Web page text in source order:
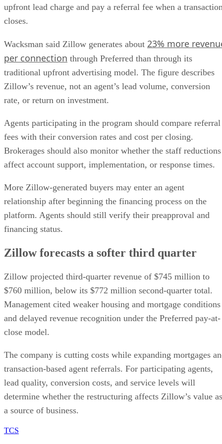
upfront lead charge and pay a referral fee when a
closes.
Wacksman said Zillow generates about 23% more
per connection through Preferred than through its
traditional upfront advertising model. The figure describes
Zillow’s revenue, not an agent’s lead volume, conversion
rate, or return on investment.
Agents participating in the program should compare referral
fees with their conversion rates and cost per closing.
Brokerages should also monitor whether the staff reductions
affect account support, implementation, or response times.
More Zillow-generated buyers may enter an agent
relationship after beginning the financing process on the
platform. Agents should still verify their preapproval and
financing status.
Zillow forecasts a softer third quarter
Zillow projected third-quarter revenue of $745 million to
$760 million, below its $772 million second-quarter total.
Management cited weaker housing and mortgage conditions
and delayed revenue recognition under the Preferred pay-at-
close model.
The company is cutting costs while expanding mortgages
transaction-based agent referrals. For participating agents,
lead quality, conversion costs, and service levels will
determine whether the restructuring affects Zillow’s value as
a source of business.
TCS